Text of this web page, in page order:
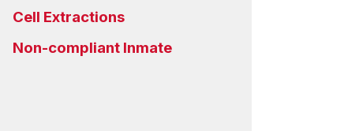
Cell Extractions
Non-compliant Inmate